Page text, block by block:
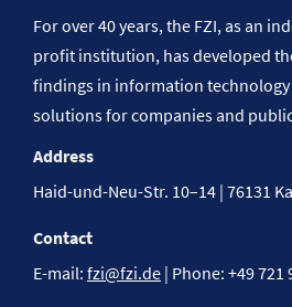
For over 40 years, the FZI, as an
profit institution, has developed
findings in information
solutions for companies and
Address
Haid-und-Neu-Str. 10–14 | 76131
Contact
E-mail: fzi@fzi.de | Phone: +49 721